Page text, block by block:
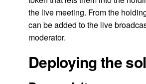
the live meeting. From the
can be added to the live
moderator.
Deploying the